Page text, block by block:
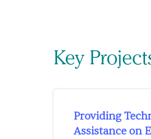
Key
Providing
Assistance on